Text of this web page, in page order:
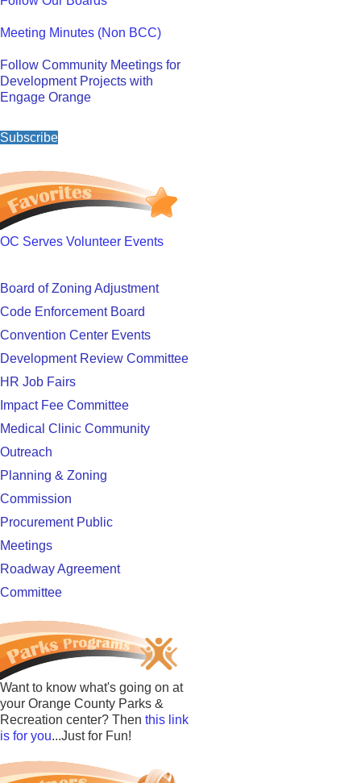
Meeting Minutes (Non BCC)
Follow Community Meetings for
Development Projects with
Engage Orange
Subscribe
OC Serves Volunteer Events
Board of Zoning Adjustment
Code Enforcement Board
Convention Center Events
Development Review Committee
HR Job Fairs
Impact Fee Committee
Medical Clinic Community
Outreach
Planning & Zoning
Commission
Procurement Public
Meetings
Roadway Agreement
Committee
Want to know what's going on at
your Orange County Parks &
Recreation center? Then this link
is for you...Just for Fun!